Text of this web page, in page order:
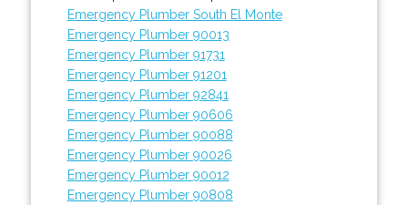
Emergency Plumber South El Monte
Emergency Plumber 90013
Emergency Plumber 91731
Emergency Plumber 91201
Emergency Plumber 92841
Emergency Plumber 90606
Emergency Plumber 90088
Emergency Plumber 90026
Emergency Plumber 90012
Emergency Plumber 90808